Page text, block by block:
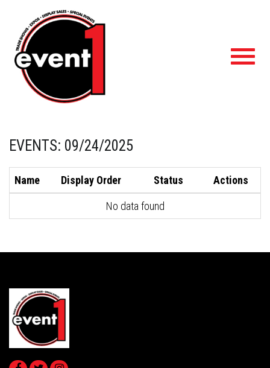
EVENTS: 09/24/2025
Name Display Order Status Actions
No data found